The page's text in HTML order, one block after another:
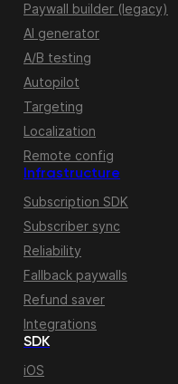
Paywall builder (legacy)
AI generator
A/B testing
Autopilot
Targeting
Localization
Remote config
Infrastructure
Subscription SDK
Subscriber sync
Reliability
Fallback paywalls
Refund saver
Integrations
SDK
iOS